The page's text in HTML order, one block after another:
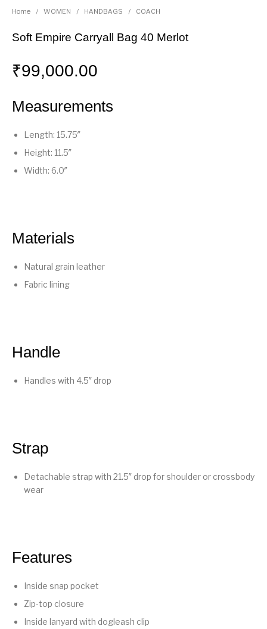
Home / WOMEN / HANDBAGS / COACH
Soft Empire Carryall Bag 40 Merlot
₹99,000.00
Measurements
Length: 15.75″
Height: 11.5″
Width: 6.0″
Materials
Natural grain leather
Fabric lining
Handle
Handles with 4.5″ drop
Strap
Detachable strap with 21.5″ drop for shoulder or crossbody
wear
Features
Inside snap pocket
Zip-top closure
Inside lanyard with dogleash clip